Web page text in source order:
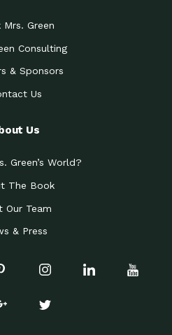
Mrs. Green
Consulting
& Sponsors
Us
Us
Green’s World?
The Book
Our Team
& Press